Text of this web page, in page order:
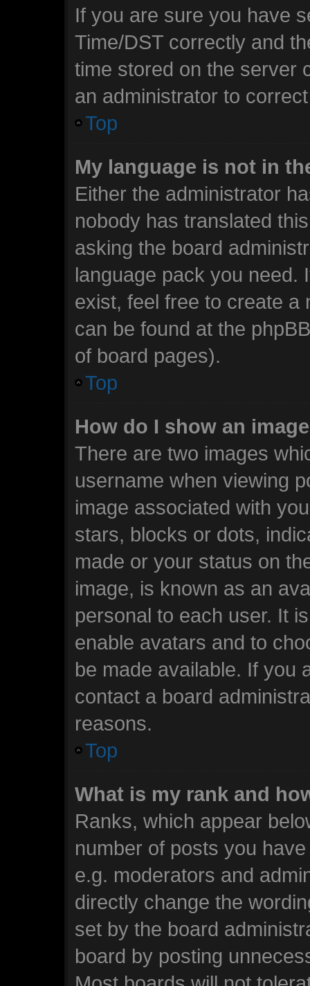
If you are sure you have
Time/DST correctly and
time stored on the server
an administrator to
Top
My language is not in
Either the administrator
nobody has translated
asking the board
language pack you need.
exist, feel free to create a
can be found at the
of board pages).
Top
How do I show an
There are two images
username when viewing
image associated with
stars, blocks or dots,
made or your status on
image, is known as an
personal to each user. It
enable avatars and to
be made available. If you
contact a board
reasons.
Top
What is my rank and
Ranks, which appear
number of posts you
e.g. moderators and
directly change the
set by the board
board by posting